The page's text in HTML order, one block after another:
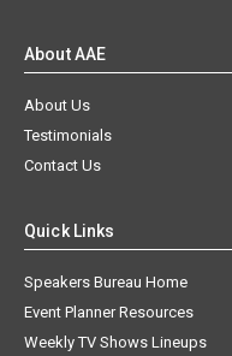
About Us
Testimonials
Contact Us
Speakers Bureau Home
Event Planner Resources
Weekly TV Shows Lineups
Motivational Speakers Bureau